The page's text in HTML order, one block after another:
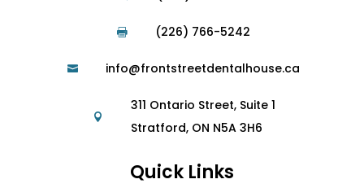
 (226) 766-5242
 info@frontstreetdentalhouse.ca

311 Ontario Street, Suite 1
Stratford, ON N5A 3H6
Quick Links